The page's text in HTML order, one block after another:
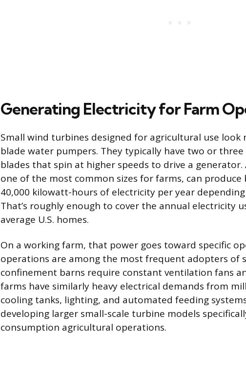
Generating Electricity for Farm
Small wind turbines designed for agricultural use
blade water pumpers. They typically have two or
blades that spin at higher speeds to drive a
one of the most common sizes for farms, can produce
40,000 kilowatt-hours of electricity per year
That’s roughly enough to cover the annual electricity
average U.S. homes.
On a working farm, that power goes toward specific
operations are among the most frequent adopters of
confinement barns require constant ventilation fans
farms have similarly heavy electrical demands from
cooling tanks, lighting, and automated feeding
developing larger small-scale turbine models
consumption agricultural operations.